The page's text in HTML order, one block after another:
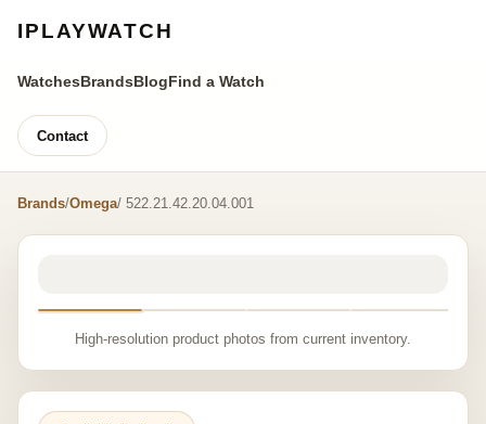
IPLAYWATCH
WatchesBrandsBlogFind a Watch
Contact
Brands/Omega/ 522.21.42.20.04.001
High-resolution product photos from current inventory.